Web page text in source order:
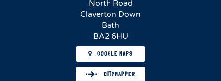
North Road
Claverton Down
Bath
BA2 6HU
GOOGLE MAPS
CITYMAPPER